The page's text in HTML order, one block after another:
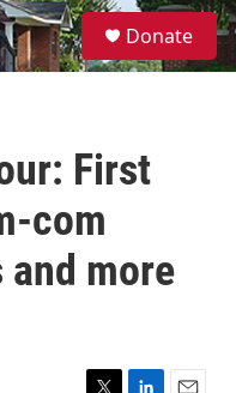
S
e
a
Donate
First
com
more